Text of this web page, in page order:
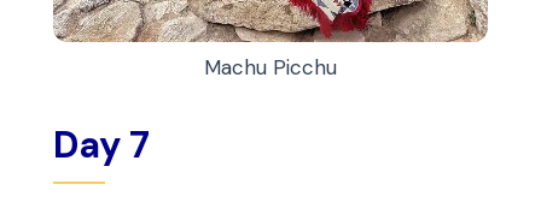
Day 7
Machu Picchu